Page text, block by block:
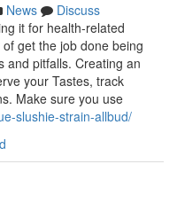
News
Discuss
it for health-related
get the job done being
and pitfalls. Creating an
your Tastes, track
Make sure you use
slushie-strain-allbud/